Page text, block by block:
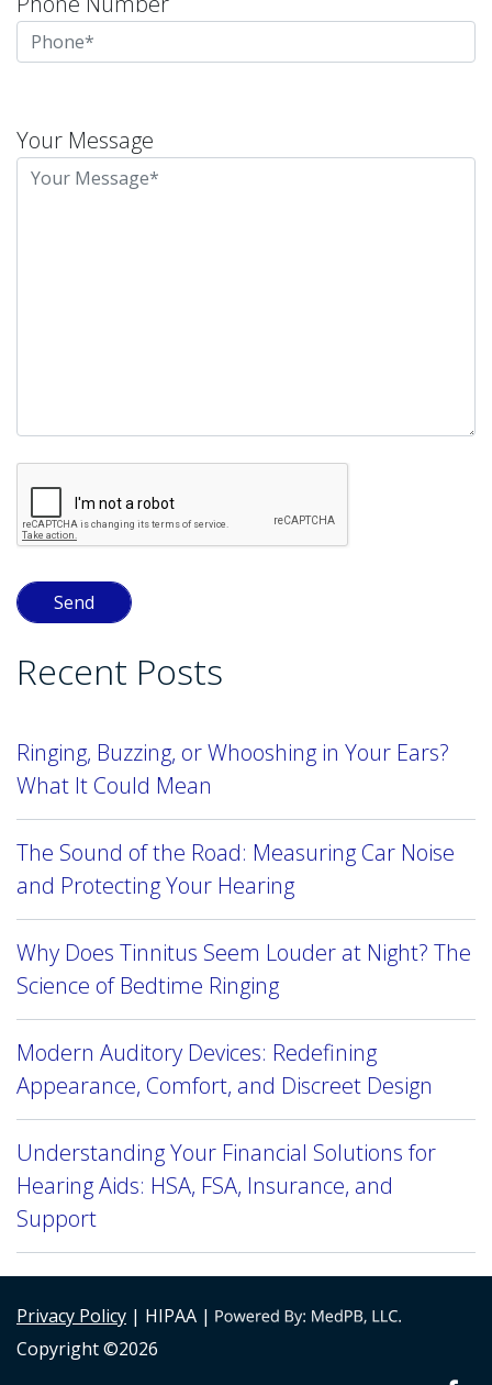
leave
this
Your Message
Recent Posts
Ringing, Buzzing, or Whooshing in Your Ears?
What It Could Mean
The Sound of the Road: Measuring Car Noise
and Protecting Your Hearing
Why Does Tinnitus Seem Louder at Night? The
Science of Bedtime Ringing
Modern Auditory Devices: Redefining
Appearance, Comfort, and Discreet Design
Understanding Your Financial Solutions for
Hearing Aids: HSA, FSA, Insurance, and
Support
Privacy Policy | HIPAA |
Copyright ©2026